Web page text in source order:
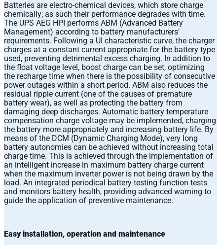
Batteries are electro-chemical devices, which store charge
chemically; as such their performance degrades with time.
The UPS AEG HPI performs ABM (Advanced Battery
Management) according to battery manufacturers’
requirements. Following a UI characteristic curve, the charger
charges at a constant current appropriate for the battery type
used, preventing detrimental excess charging. In addition to
the float voltage level, boost charge can be set, optimizing
the recharge time when there is the possibility of consecutive
power outages within a short period. ABM also reduces the
residual ripple current (one of the causes of premature
battery wear), as well as protecting the battery from
damaging deep discharges. Automatic battery temperature
compensation charge voltage may be implemented, charging
the battery more appropriately and increasing battery life. By
means of the DCM (Dynamic Charging Mode), very long
battery autonomies can be achieved without increasing total
charge time. This is achieved through the implementation of
an intelligent increase in maximum battery charge current
when the maximum inverter power is not being drawn by the
load. An integrated periodical battery testing function tests
and monitors battery health, providing advanced warning to
guide the application of preventive maintenance.
Easy installation, operation and maintenance